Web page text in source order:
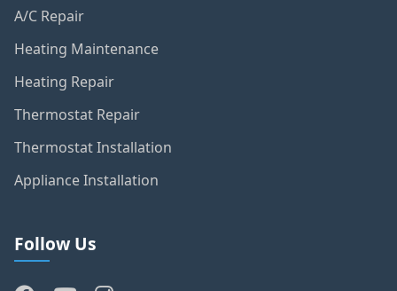
A/C Repair
Heating Maintenance
Heating Repair
Thermostat Repair
Thermostat Installation
Appliance Installation
Follow Us